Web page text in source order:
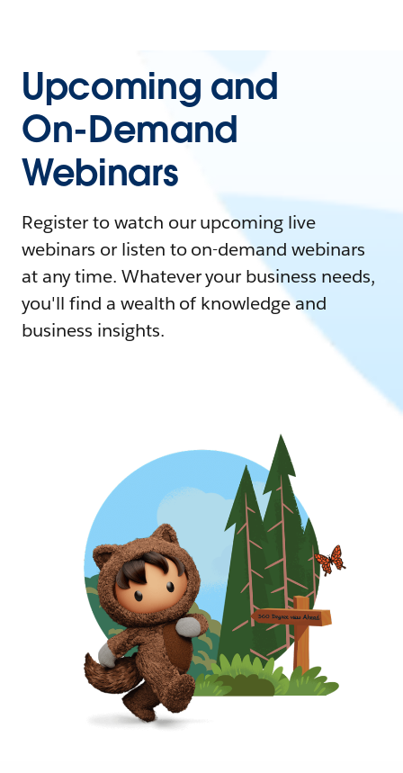
Upcoming and
On-Demand
Webinars
Register to watch our upcoming live
webinars or listen to on-demand webinars
at any time. Whatever your business needs,
you'll find a wealth of knowledge and
business insights.